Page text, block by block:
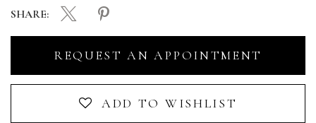
REQUEST AN APPOINTMENT
ADD TO WISHLIST
SHARE: